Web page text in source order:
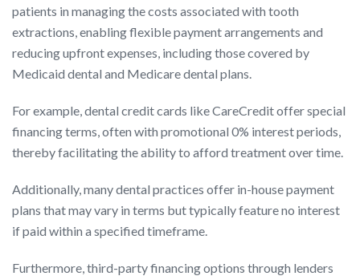
patients in managing the costs associated with tooth
extractions, enabling flexible payment arrangements and
reducing upfront expenses, including those covered by
Medicaid dental and Medicare dental plans.
For example, dental credit cards like CareCredit offer special
financing terms, often with promotional 0% interest periods,
thereby facilitating the ability to afford treatment over time.
Additionally, many dental practices offer in-house payment
plans that may vary in terms but typically feature no interest
if paid within a specified timeframe.
Furthermore, third-party financing options through lenders